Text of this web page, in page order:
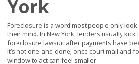
York
Foreclosure is a word most people only look
their mind. In New York, lenders usually kick
foreclosure lawsuit after payments have
It’s not one-and-done; once court mail and
window to act can feel smaller.